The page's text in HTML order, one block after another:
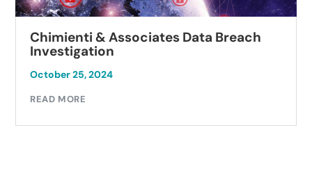
Chimienti & Associates Data Breach
Investigation
October 25, 2024
READ MORE